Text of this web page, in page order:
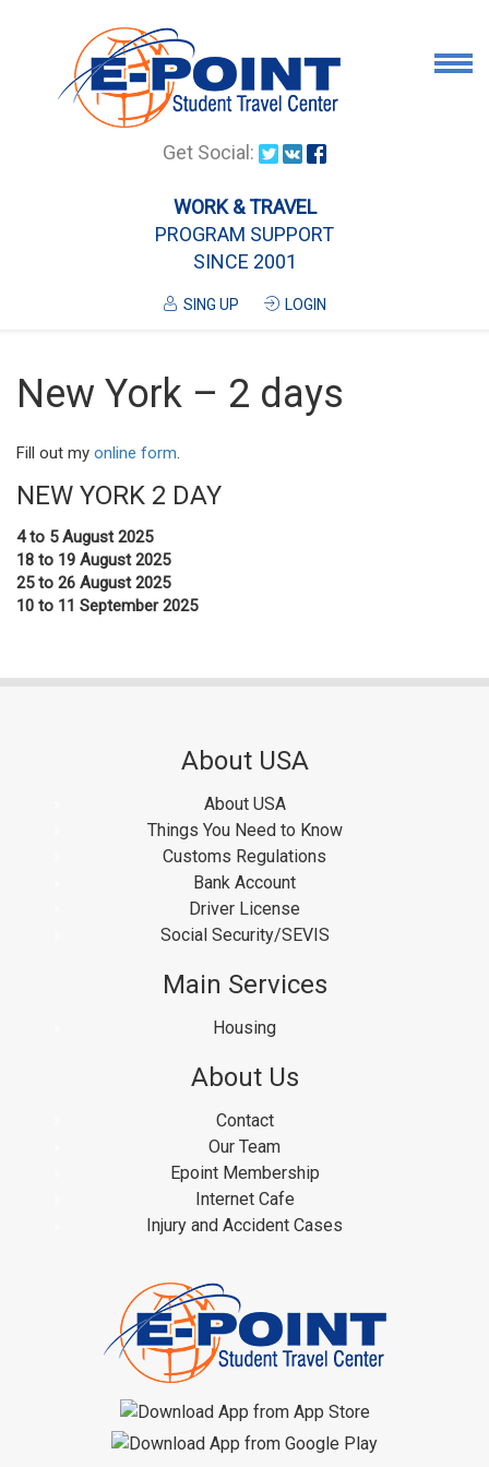
Airport/City Drop Off
Contanct
Get Social:
WORK & TRAVEL
PROGRAM SUPPORT
SINCE 2001
SING UP LOGIN
New York – 2 days
Fill out my online form.
NEW YORK 2 DAY
4 to 5 August 2025
18 to 19 August 2025
25 to 26 August 2025
10 to 11 September 2025
About USA
About USA
Things You Need to Know
Customs Regulations
Bank Account
Driver License
Social Security/SEVIS
Main Services
Housing
About Us
Contact
Our Team
Epoint Membership
Internet Cafe
Injury and Accident Cases